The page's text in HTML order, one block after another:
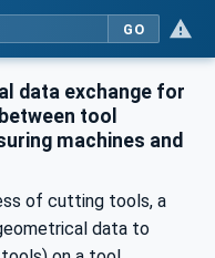
GO
data exchange for
tool
machines and
of cutting tools, a
data to